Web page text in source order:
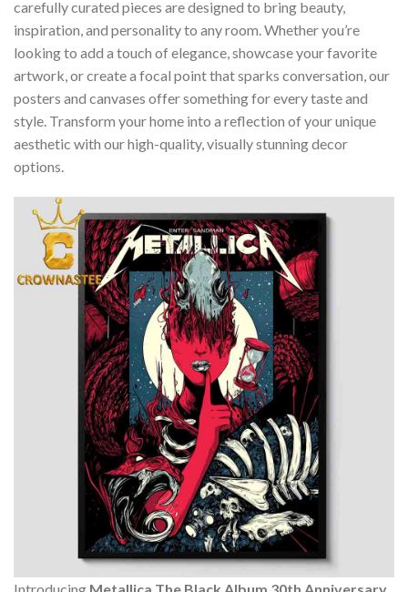
carefully curated pieces are designed to bring beauty,
inspiration, and personality to any room. Whether you’re
looking to add a touch of elegance, showcase your favorite
artwork, or create a focal point that sparks conversation, our
posters and canvases offer something for every taste and
style. Transform your home into a reflection of your unique
aesthetic with our high-quality, visually stunning decor
options.
Introducing Metallica The Black Album 30th Anniversary